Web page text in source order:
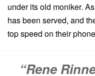
under its old moniker.
has been served, and
top speed on their
“Rene